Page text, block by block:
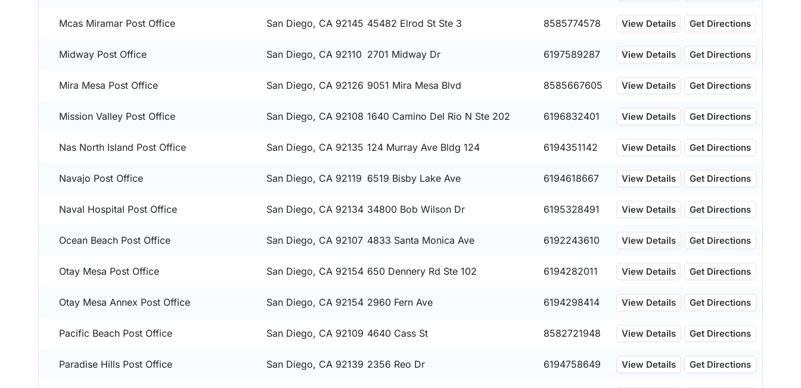
Mcas Miramar Post Office San Diego, CA 92145 45482 Elrod St Ste 3 8585774578 View Details Get Directions
Midway Post Office San Diego, CA 92110 2701 Midway Dr 6197589287 View Details Get Directions
Mira Mesa Post Office San Diego, CA 92126 9051 Mira Mesa Blvd 8585667605 View Details Get Directions
Mission Valley Post Office San Diego, CA 92108 1640 Camino Del Rio N Ste 202 6196832401 View Details Get Directions
Nas North Island Post Office San Diego, CA 92135 124 Murray Ave Bldg 124 6194351142 View Details Get Directions
Navajo Post Office San Diego, CA 92119 6519 Bisby Lake Ave 6194618667 View Details Get Directions
Naval Hospital Post Office San Diego, CA 92134 34800 Bob Wilson Dr 6195328491 View Details Get Directions
Ocean Beach Post Office San Diego, CA 92107 4833 Santa Monica Ave 6192243610 View Details Get Directions
Otay Mesa Post Office San Diego, CA 92154 650 Dennery Rd Ste 102 6194282011 View Details Get Directions
Otay Mesa Annex Post Office San Diego, CA 92154 2960 Fern Ave 6194298414 View Details Get Directions
Pacific Beach Post Office San Diego, CA 92109 4640 Cass St 8582721948 View Details Get Directions
Paradise Hills Post Office San Diego, CA 92139 2356 Reo Dr 6194758649 View Details Get Directions